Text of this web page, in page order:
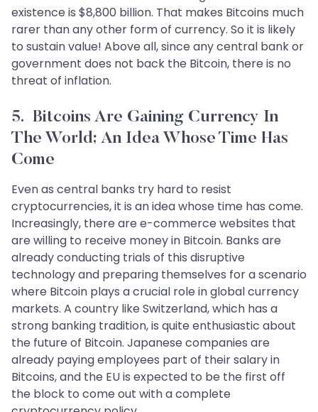
existence is $8,800 billion. That makes Bitcoins much
rarer than any other form of currency. So it is likely
to sustain value! Above all, since any central bank or
government does not back the Bitcoin, there is no
threat of inflation.
5. Bitcoins Are Gaining Currency In
The World; An Idea Whose Time Has
Come
Even as central banks try hard to resist
cryptocurrencies, it is an idea whose time has come.
Increasingly, there are e-commerce websites that
are willing to receive money in Bitcoin. Banks are
already conducting trials of this disruptive
technology and preparing themselves for a scenario
where Bitcoin plays a crucial role in global currency
markets. A country like Switzerland, which has a
strong banking tradition, is quite enthusiastic about
the future of Bitcoin. Japanese companies are
already paying employees part of their salary in
Bitcoins, and the EU is expected to be the first off
the block to come out with a complete